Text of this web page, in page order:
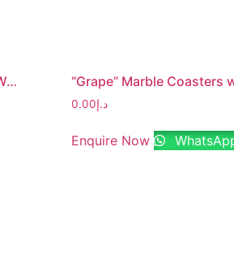
“Family” lazer etched Marble and Wood Jointed Photo Frame with MDF Backing
د.إ0.00
Enquire Now